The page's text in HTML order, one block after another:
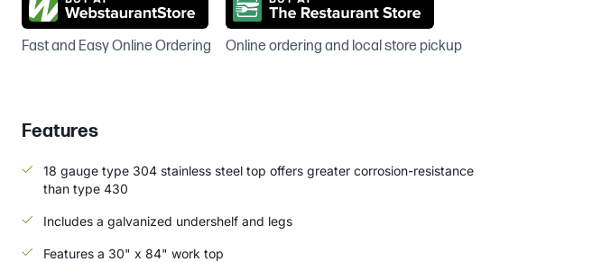
Fast and Easy Online Ordering Online ordering and local store pickup
Features
18 gauge type 304 stainless steel top offers greater corrosion-resistance
than type 430
Includes a galvanized undershelf and legs
Features a 30" x 84" work top